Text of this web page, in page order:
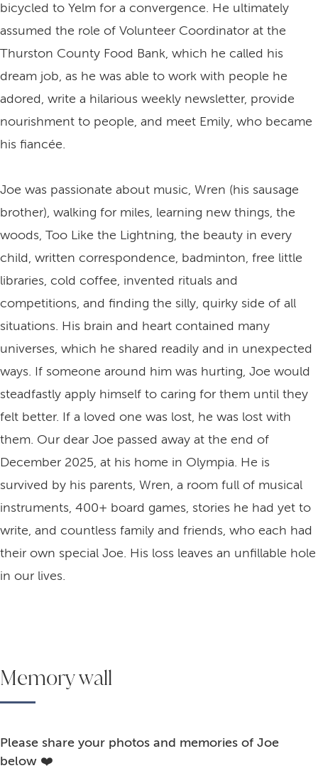
bicycled to Yelm for a convergence. He ultimately
assumed the role of Volunteer Coordinator at the
Thurston County Food Bank, which he called his
dream job, as he was able to work with people he
adored, write a hilarious weekly newsletter, provide
nourishment to people, and meet Emily, who became
his fiancée.
Joe was passionate about music, Wren (his sausage
brother), walking for miles, learning new things, the
woods, Too Like the Lightning, the beauty in every
child, written correspondence, badminton, free little
libraries, cold coffee, invented rituals and
competitions, and finding the silly, quirky side of all
situations. His brain and heart contained many
universes, which he shared readily and in unexpected
ways. If someone around him was hurting, Joe would
steadfastly apply himself to caring for them until they
felt better. If a loved one was lost, he was lost with
them. Our dear Joe passed away at the end of
December 2025, at his home in Olympia. He is
survived by his parents, Wren, a room full of musical
instruments, 400+ board games, stories he had yet to
write, and countless family and friends, who each had
their own special Joe. His loss leaves an unfillable hole
in our lives.
Memory wall
Please share your photos and memories of Joe
below ❤️